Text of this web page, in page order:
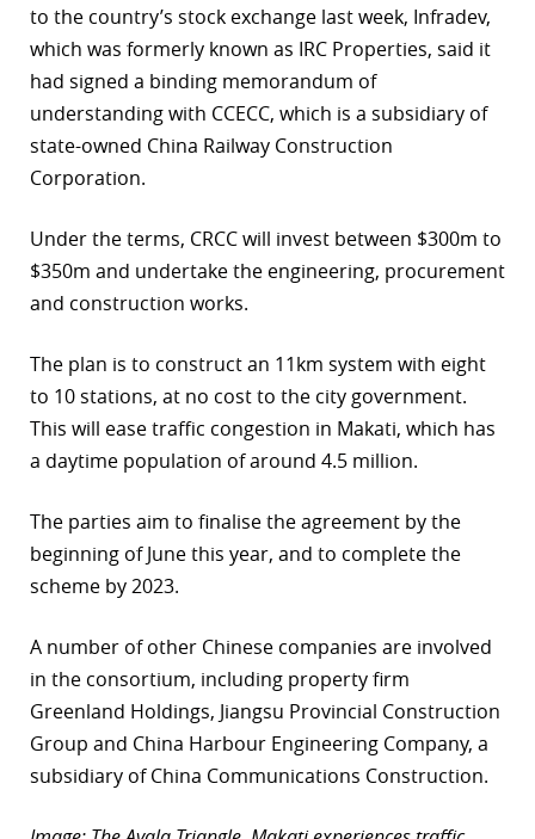
to the country’s stock exchange last week, Infradev,
which was formerly known as IRC Properties, said it
had signed a binding memorandum of
understanding with CCECC, which is a subsidiary of
state-owned China Railway Construction
Corporation.
Under the terms, CRCC will invest between $300m to
$350m and undertake the engineering, procurement
and construction works.
The plan is to construct an 11km system with eight
to 10 stations, at no cost to the city government.
This will ease traffic congestion in Makati, which has
a daytime population of around 4.5 million.
The parties aim to finalise the agreement by the
beginning of June this year, and to complete the
scheme by 2023.
A number of other Chinese companies are involved
in the consortium, including property firm
Greenland Holdings, Jiangsu Provincial Construction
Group and China Harbour Engineering Company, a
subsidiary of China Communications Construction.